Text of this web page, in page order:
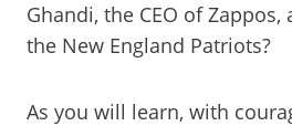
Ghandi, the CEO of
the New England Patriots?
As you will learn, with